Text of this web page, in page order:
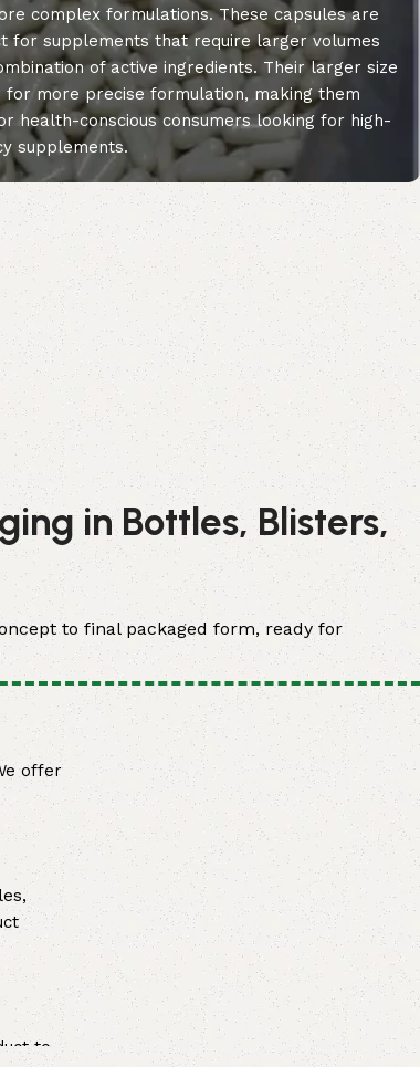
complex formulations. These capsules are
for supplements that require larger volumes
of active ingredients. Their larger size
for more precise formulation, making them
health-conscious consumers looking for high-
supplements.
in Bottles, Blisters,
to final packaged form, ready for
offer
to